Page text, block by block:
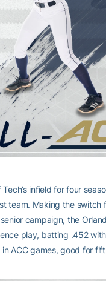
infield for four
team. Making the switch
campaign, the
play, batting .452
ACC games, good for